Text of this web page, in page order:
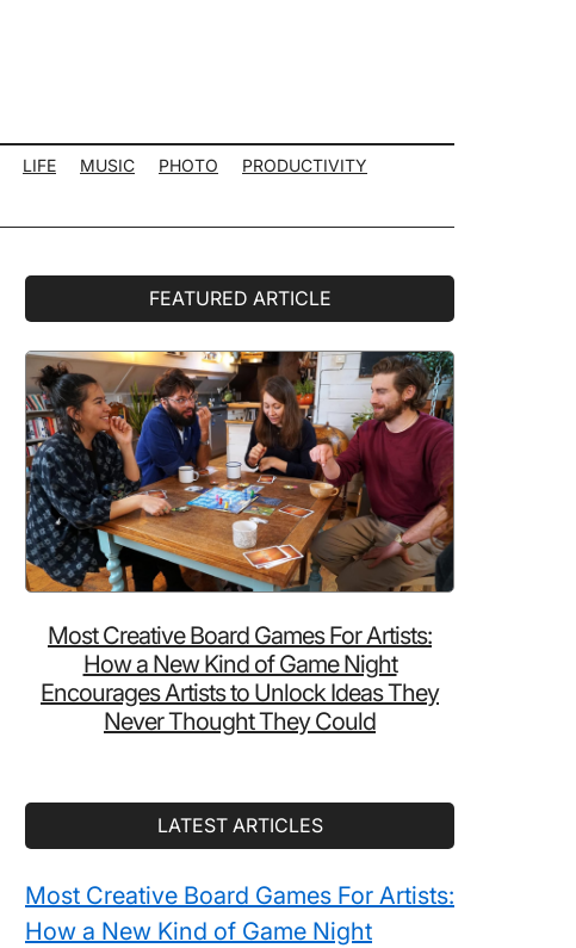
LIFE MUSIC PHOTO
PRODUCTIVITY
FEATURED ARTICLE
Most Creative Board Games For Artists:
How a New Kind of Game Night
Encourages Artists to Unlock Ideas They
Never Thought They Could
LATEST ARTICLES
Most Creative Board Games For Artists:
How a New Kind of Game Night